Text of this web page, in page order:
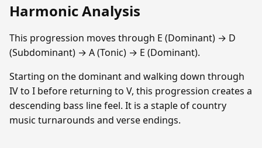
Harmonic Analysis
This progression moves through E (Dominant) → D
(Subdominant) → A (Tonic) → E (Dominant).
Starting on the dominant and walking down through
IV to I before returning to V, this progression creates a
descending bass line feel. It is a staple of country
music turnarounds and verse endings.